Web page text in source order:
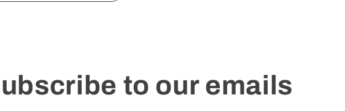
to our emails